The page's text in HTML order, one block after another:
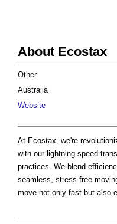
About Ecostax
Other
Australia
Website
At Ecostax, we're
with our lightning-speed
practices. We blend
seamless, stress-free
move not only fast but also